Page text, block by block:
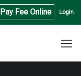
Login
Pay Fee Online